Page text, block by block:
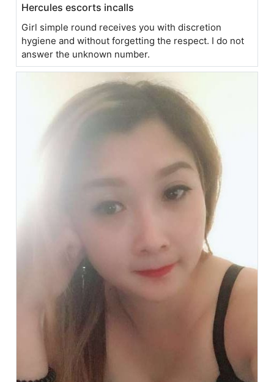
Hercules escorts incalls
Girl simple round receives you with discretion
hygiene and without forgetting the respect. I do not
answer the unknown number.